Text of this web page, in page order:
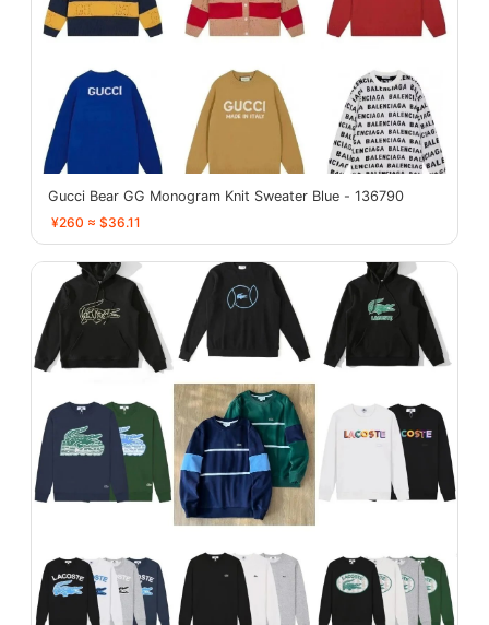
Gucci Bear GG Monogram Knit Sweater Blue - 136790
¥260 ≈ $36.11